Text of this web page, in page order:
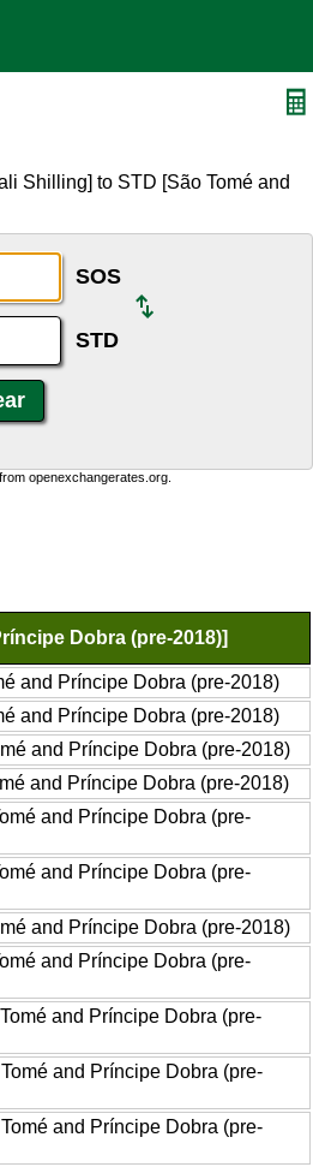
Shilling] to STD [São Tomé and
SOS
STD
openexchangerates.org.
Dobra (pre-2018)]
and Príncipe Dobra (pre-2018)
and Príncipe Dobra (pre-2018)
and Príncipe Dobra (pre-2018)
and Príncipe Dobra (pre-2018)
and Príncipe Dobra (pre-
and Príncipe Dobra (pre-
and Príncipe Dobra (pre-2018)
and Príncipe Dobra (pre-
and Príncipe Dobra (pre-
and Príncipe Dobra (pre-
and Príncipe Dobra (pre-